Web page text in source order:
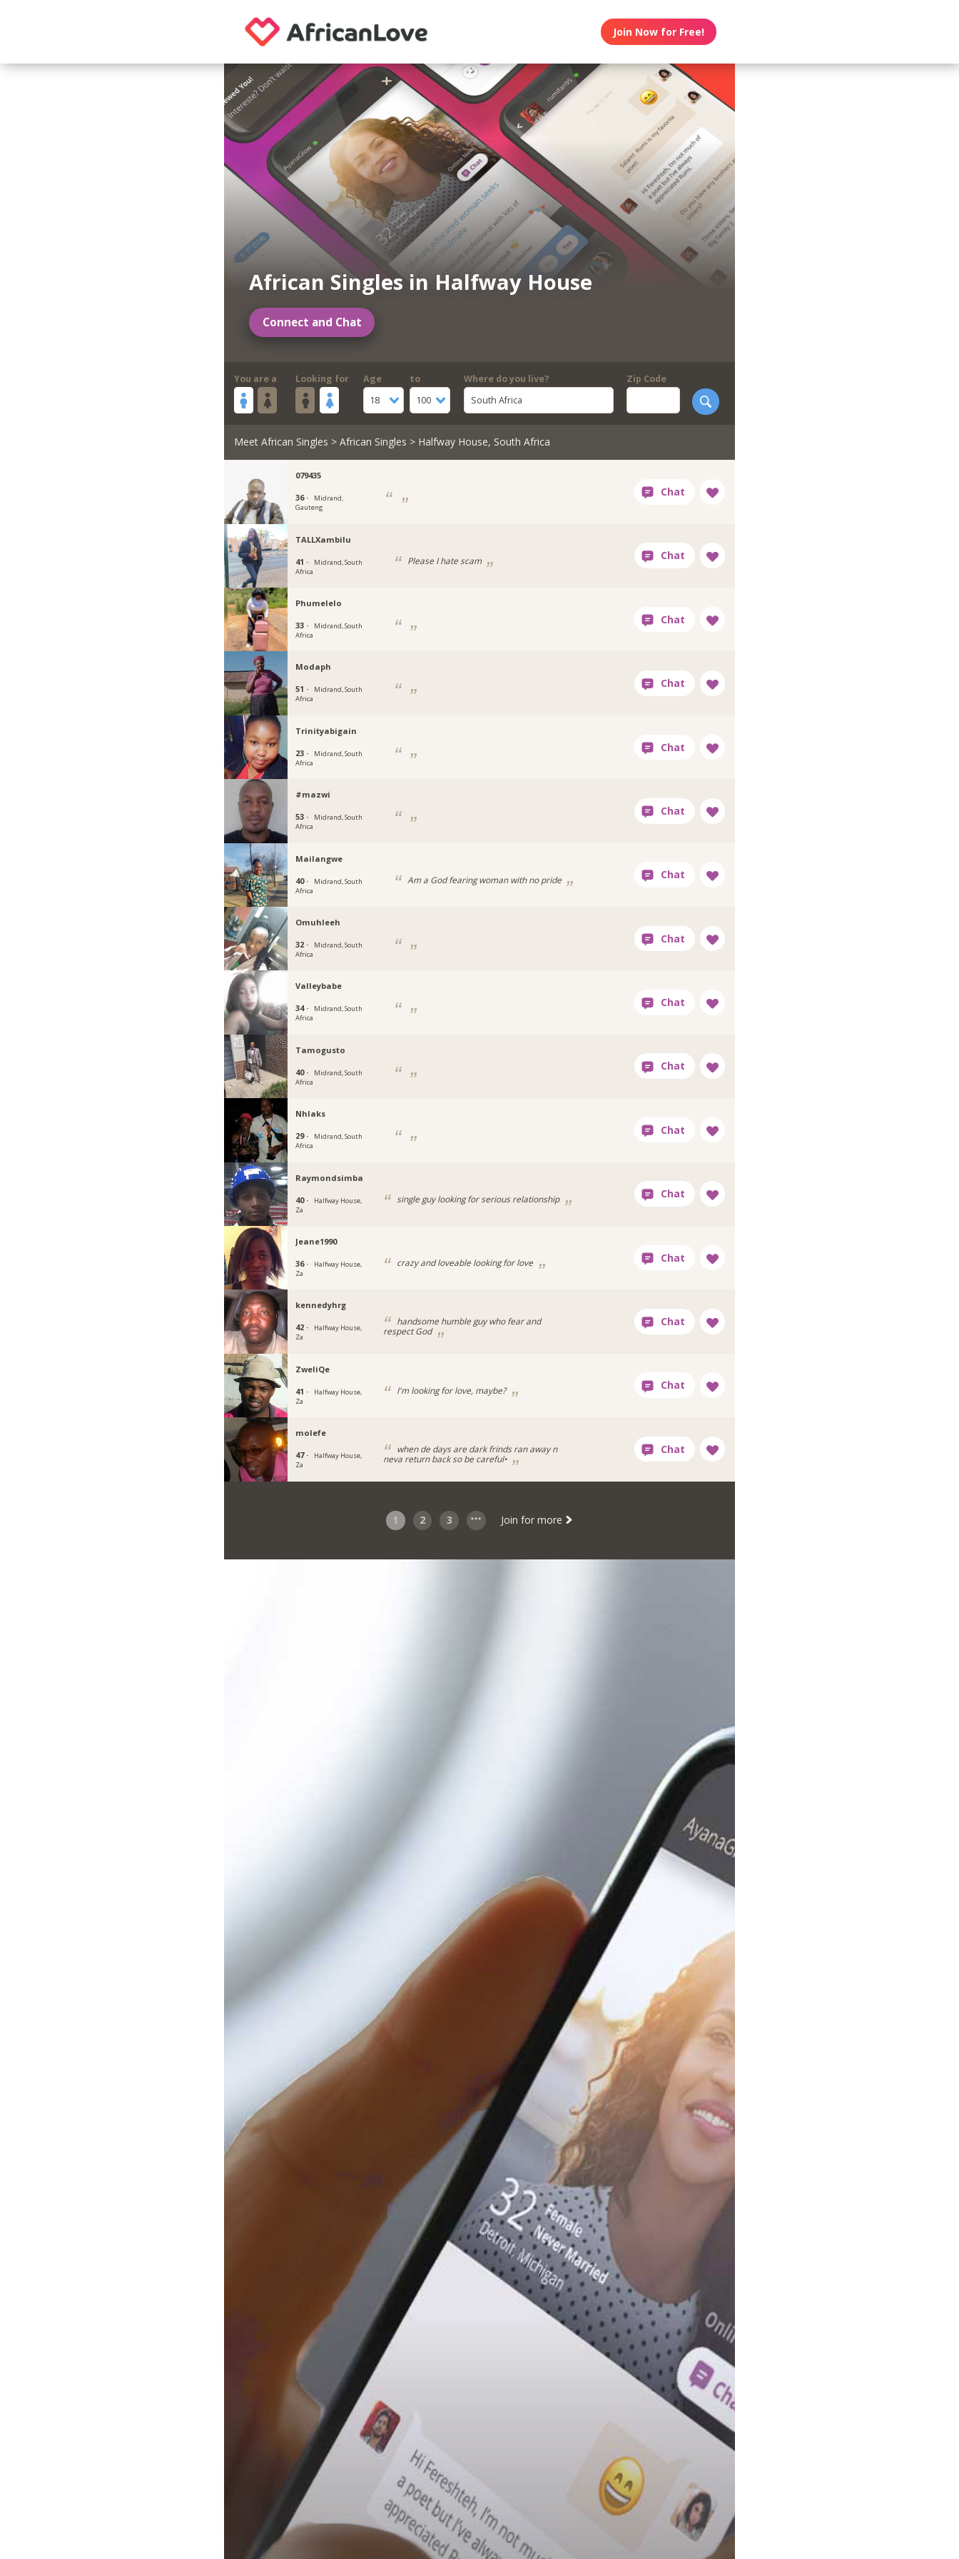
Join Now for Free!
African Singles in Halfway House
Connect and Chat
You are a Looking for
Age
18
to
100
Where do you live?
South Africa
Zip Code
Meet African Singles > African Singles > Halfway House, South Africa
079435
36 ·
Midrand,
Gauteng
TALLXambilu
41 ·
Midrand, South
Africa
Please I hate scam
Phumelelo
33 ·
Midrand, South
Africa
Modaph
51 ·
Midrand, South
Africa
Trinityabigain
23 ·
Midrand, South
Africa
#mazwi
53 ·
Midrand, South
Africa
Mailangwe
40 ·
Midrand, South
Africa
Am a God fearing woman with no pride
Omuhleeh
32 ·
Midrand, South
Africa
Valleybabe
34 ·
Midrand, South
Africa
Tamogusto
40 ·
Midrand, South
Africa
Nhlaks
29 ·
Midrand, South
Africa
Raymondsimba
40 ·
Halfway House,
Za
single guy looking for serious relationship
Jeane1990
36 ·
Halfway House,
Za
crazy and loveable looking for love
kennedyhrg
42 ·
Halfway House,
Za
handsome humble guy who fear and
respect God
ZweliQe
41 ·
Halfway House,
Za
I'm looking for love, maybe?
molefe
47 ·
Halfway House,
Za
when de days are dark frinds ran away n
neva return back so be careful•
1 2 3 Join for more